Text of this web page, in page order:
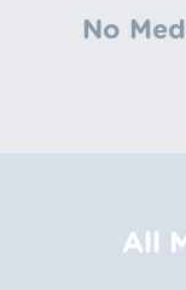
No
All